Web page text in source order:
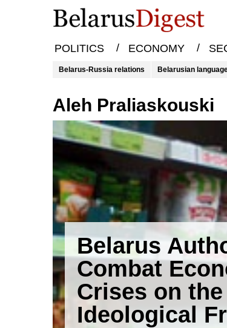
POLITICS / ECONOMY /
Belarus-Russia relations Belarusian
Aleh Praliaskouski
Belarus
Combat
Crises on the
Ideological